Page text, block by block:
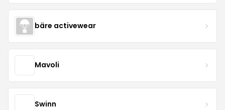
bäre activewear
Mavoli
Swinn